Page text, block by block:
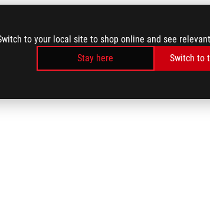
to your local site to shop online and see
Stay here
Switch to